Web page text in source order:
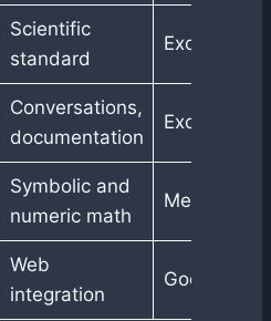
Scientific
standard
Excellent
Conversations,
documentation
Excellent
Symbolic and
numeric math
Medium
Web
integration
Good